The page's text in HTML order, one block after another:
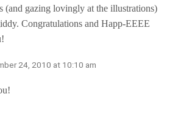
(and gazing lovingly at the illustrations)
Congratulations and Happ-EEEE
24, 2010 at 10:10 am